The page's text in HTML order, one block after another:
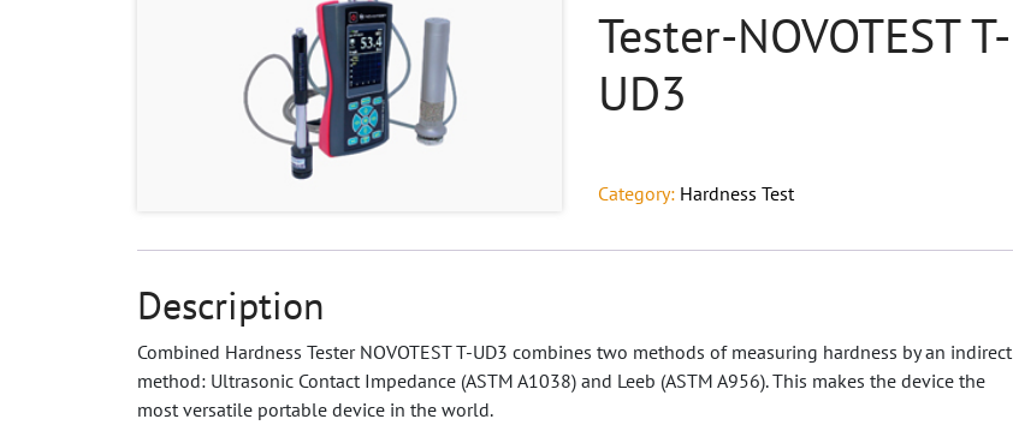
Tester-NOVOTEST T-
UD3
Category: Hardness Test
Description
Combined Hardness Tester NOVOTEST T-UD3 combines two methods of measuring hardness by an indirect
method: Ultrasonic Contact Impedance (ASTM A1038) and Leeb (ASTM A956). This makes the device the
most versatile portable device in the world.